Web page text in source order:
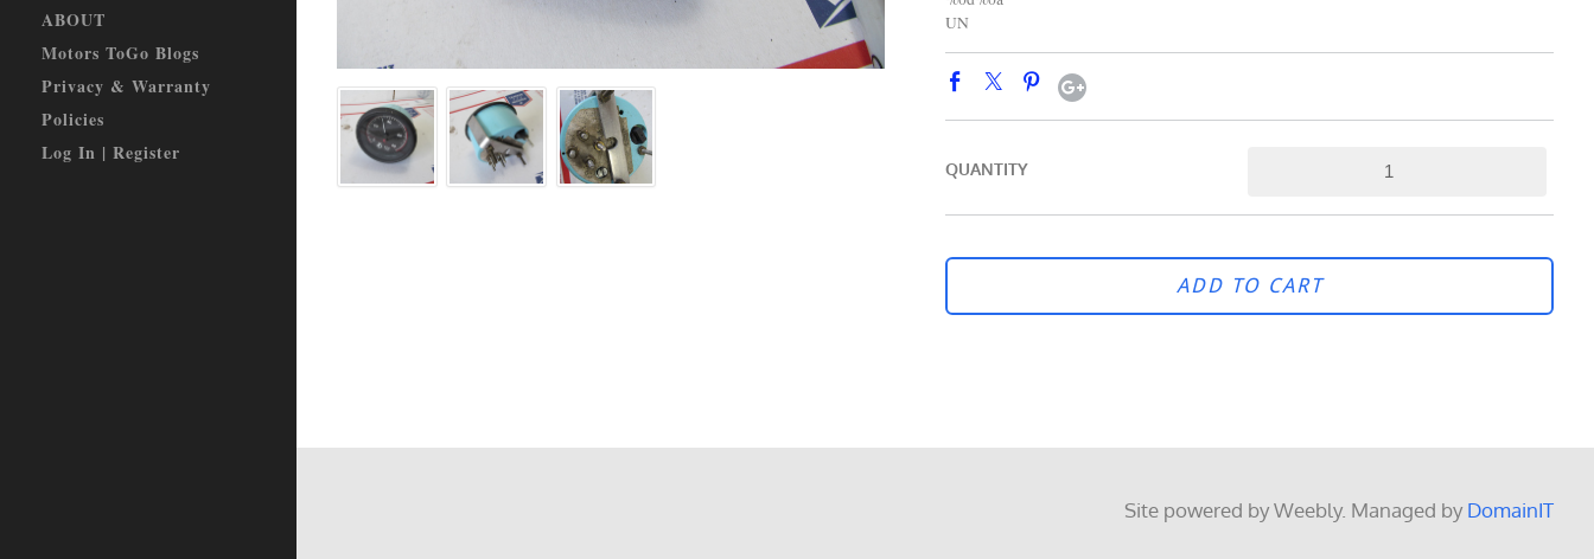
UN
QUANTITY
ADD TO CART
Site powered by Weebly. Managed by DomainIT
ABOUT
Motors ToGo Blogs
Privacy & Warranty
Policies
Log In | Register